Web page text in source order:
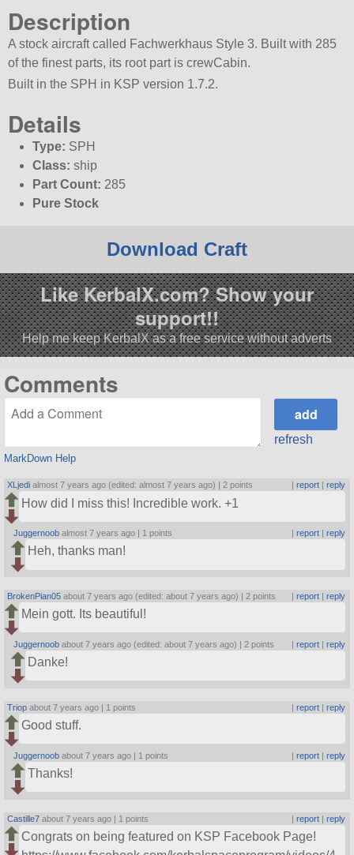
Description
A stock aircraft called Fachwerkhaus Style 3. Built with 285
of the finest parts, its root part is crewCabin.
Built in the SPH in KSP version 1.7.2.
Details
Type: SPH
Class: ship
Part Count: 285
Pure Stock
Download Craft
Like KerbalX.com? Show your
support!!
Help me keep KerbalX as a free service without adverts
Comments
MarkDown Help
refresh
XLjedi almost 7 years ago (edited: almost 7 years ago) | 2 points report| reply
How did I miss this! Incredible work. +1
Juggernoob almost 7 years ago | 1 points | report| reply
Heh, thanks man!
BrokenPian05 about 7 years ago (edited: about 7 years ago) | 2 points | report| reply
Mein gott. Its beautiful!
Juggernoob about 7 years ago (edited: about 7 years ago) | 2 points | report| reply
Danke!
Triop about 7 years ago | 1 points | report| reply
Good stuff.
Juggernoob about 7 years ago | 1 points | report| reply
Thanks!
Castille7 about 7 years ago | 1 points | report| reply
Congrats on being featured on KSP Facebook Page!